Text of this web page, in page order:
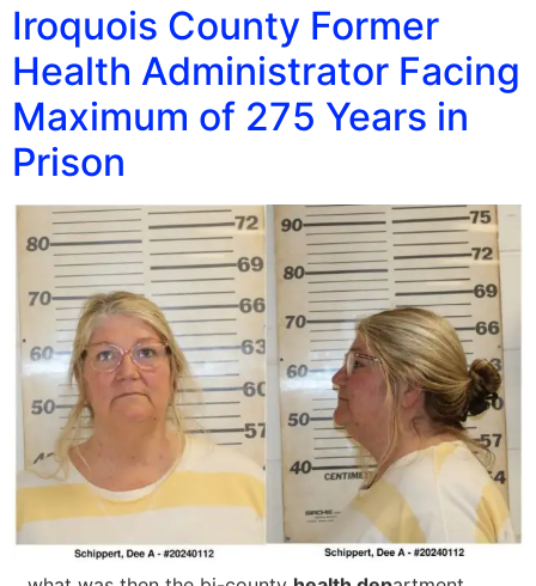
Iroquois County Former
Health Administrator Facing
Maximum of 275 Years in
Prison